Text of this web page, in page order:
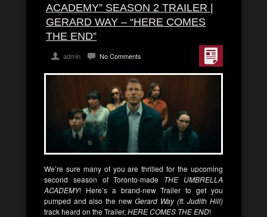
ACADEMY” SEASON 2 TRAILER |
GERARD WAY – “HERE COMES
THE END”
admin No Comments
We’re sure many of you are thrilled for the upcoming
second season of Toronto-made THE UMBRELLA
ACADEMY! Here’s a brand-new Trailer to get you
pumped and also the newGerard Way (ft. Judith Hill)
track heard on the Trailer, HERE COMES THE END!